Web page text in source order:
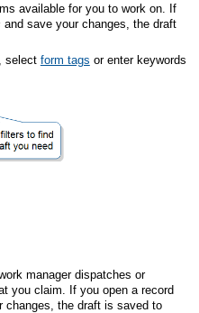
available for you to work on. If
and save your changes, the draft
, select form tags or enter keywords
manager dispatches or
you claim. If you open a record
changes, the draft is saved to